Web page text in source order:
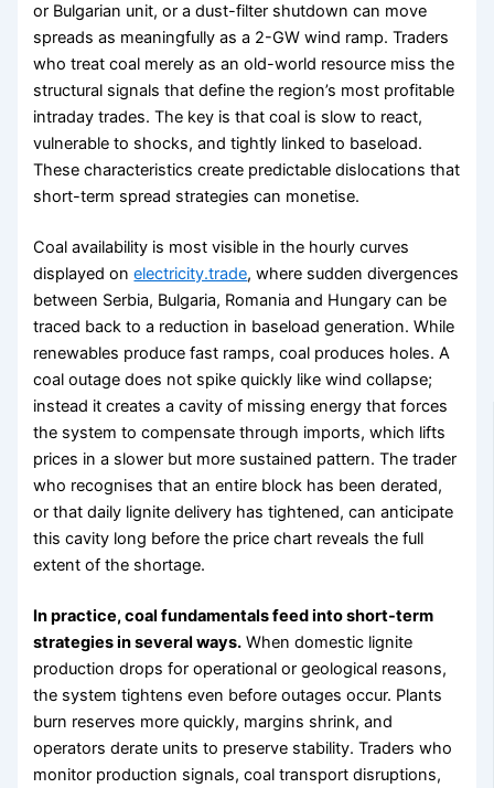
or Bulgarian unit, or a dust-filter shutdown can move
spreads as meaningfully as a 2-GW wind ramp. Traders
who treat coal merely as an old-world resource miss the
structural signals that define the region’s most profitable
intraday trades. The key is that coal is slow to react,
vulnerable to shocks, and tightly linked to baseload.
These characteristics create predictable dislocations that
short-term spread strategies can monetise.
Coal availability is most visible in the hourly curves
displayed onelectricity.trade, where sudden divergences
between Serbia, Bulgaria, Romania and Hungary can be
traced back to a reduction in baseload generation. While
renewables produce fast ramps, coal produces holes. A
coal outage does not spike quickly like wind collapse;
instead it creates a cavity of missing energy that forces
the system to compensate through imports, which lifts
prices in a slower but more sustained pattern. The trader
who recognises that an entire block has been derated,
or that daily lignite delivery has tightened, can anticipate
this cavity long before the price chart reveals the full
extent of the shortage.
In practice, coal fundamentals feed into short-term
strategies in several ways. When domestic lignite
production drops for operational or geological reasons,
the system tightens even before outages occur. Plants
burn reserves more quickly, margins shrink, and
operators derate units to preserve stability. Traders who
monitor production signals, coal transport disruptions,